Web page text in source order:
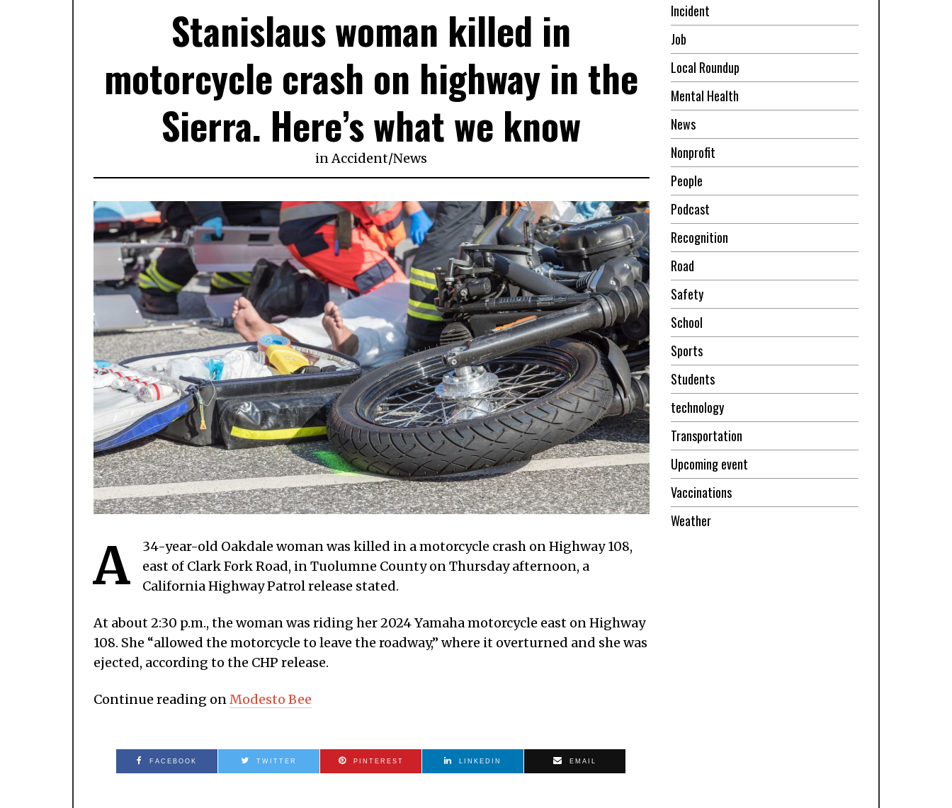
Stanislaus woman killed in
motorcycle crash on highway in the
Sierra. Here’s what we know
inAccident/News
A
34-year-old Oakdale woman was killed in a motorcycle crash on Highway 108,
east of Clark Fork Road, in Tuolumne County on Thursday afternoon, a
California Highway Patrol release stated.
At about 2:30 p.m., the woman was riding her 2024 Yamaha motorcycle east on Highway
108. She “allowed the motorcycle to leave the roadway,” where it overturned and she was
ejected, according to the CHP release.
Continue reading onModesto Bee
FACEBOOK TWITTER PINTEREST LINKEDIN EMAIL
Incident
Job
Local Roundup
Mental Health
News
Nonprofit
People
Podcast
Recognition
Road
Safety
School
Sports
Students
technology
Transportation
Upcoming event
Vaccinations
Weather